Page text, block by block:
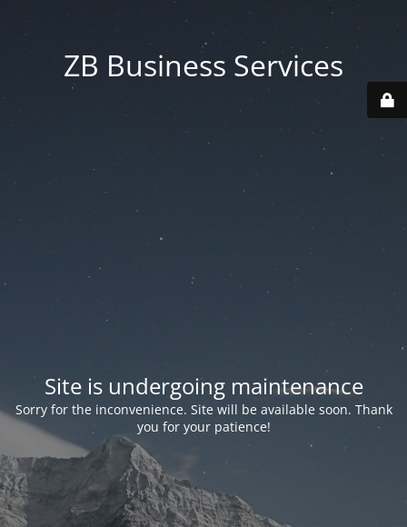
ZB Business Services
Site is undergoing maintenance
Sorry for the inconvenience. Site will be available soon. Thank
you for your patience!